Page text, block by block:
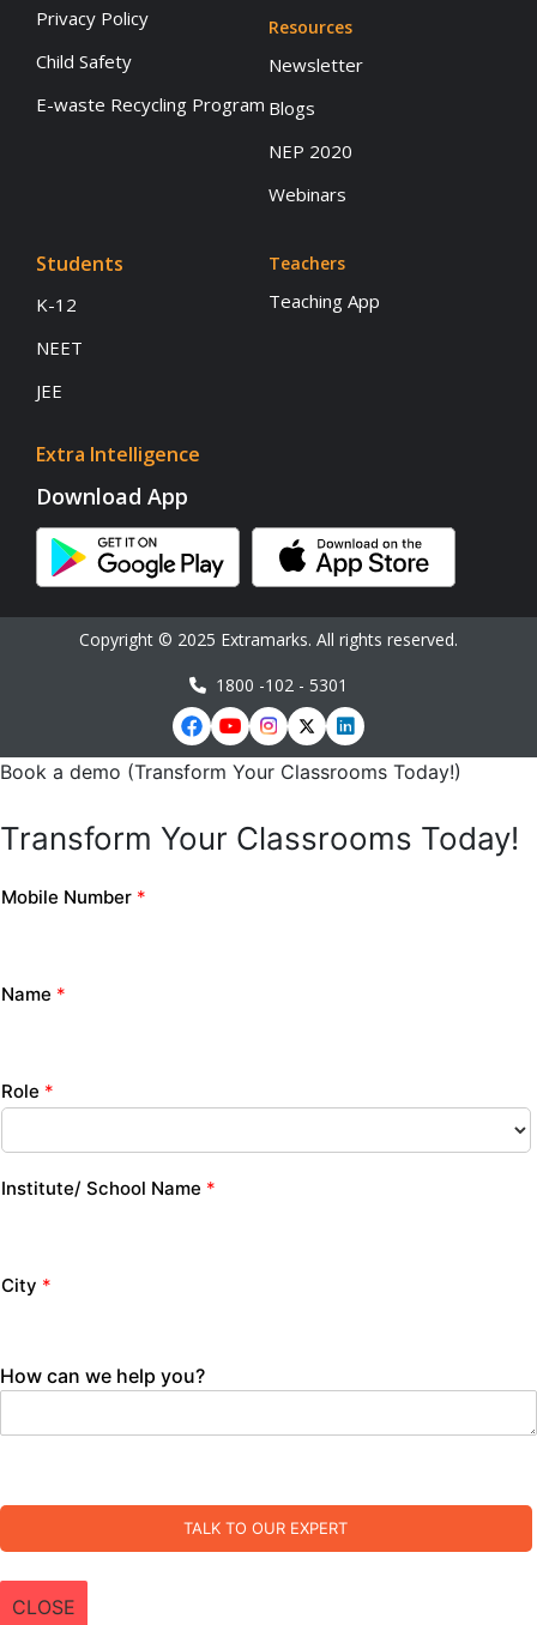
Privacy Policy
Child Safety
E-waste Recycling Program
Resources
Newsletter
Blogs
NEP 2020
Webinars
Students
K-12
NEET
JEE
Extra Intelligence
Teachers
Teaching App
Download App
Copyright © 2025 Extramarks. All rights reserved.
1800 -102 - 5301
Book a demo (Transform Your Classrooms Today!)
Transform Your Classrooms Today!
Mobile Number *
Name *
Role *
Institute/ School Name *
City *
How can we help you?
TALK TO OUR EXPERT
CLOSE